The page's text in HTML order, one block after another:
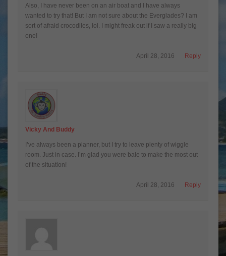
Also, I have never been on an air boat and I have always
wanted to try that! But I am not sure about the Everglades? I am
sort of afraid crocodiles, lol. I might freak out if I saw a really big
one!
Reply
April 28, 2016
Vicky And Buddy
I’ve always been a planner, but I try to leave plenty of wiggle
room. Just in case. I’m glad you were bale to make the most out
of the situation!
Reply
April 28, 2016